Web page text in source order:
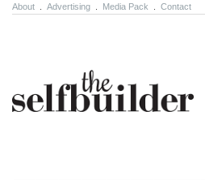
About Advertising Media Pack Contact